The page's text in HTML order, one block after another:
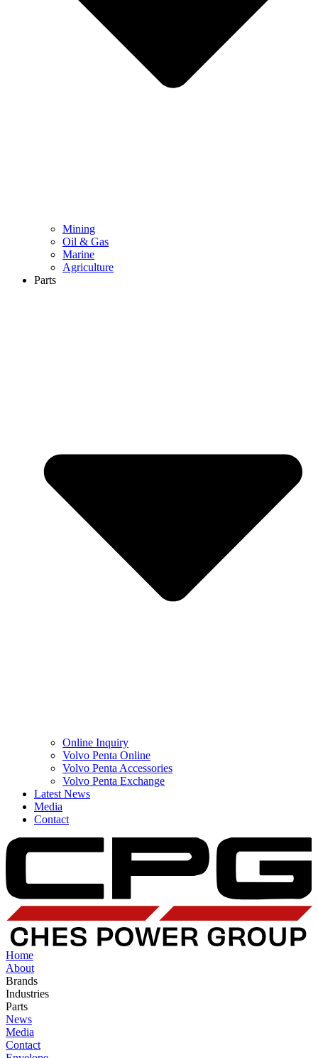
Mining
Oil & Gas
Marine
Agriculture
Parts
Online Inquiry
Volvo Penta Online
Volvo Penta Accessories
Volvo Penta Exchange
Latest News
Media
Contact
Home
About
Brands
Industries
Parts
News
Media
Contact